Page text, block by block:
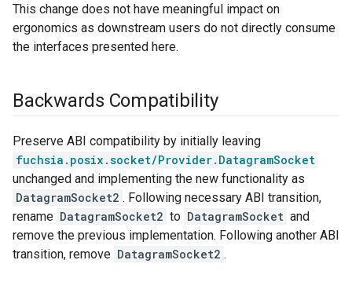
This change does not have meaningful impact on
ergonomics as downstream users do not directly consume
the interfaces presented here.
Backwards Compatibility
Preserve ABI compatibility by initially leaving
fuchsia.posix.socket/Provider.DatagramSocket
unchanged and implementing the new functionality as
DatagramSocket2 . Following necessary ABI transition,
rename DatagramSocket2 to DatagramSocket and
remove the previous implementation. Following another ABI
transition, remove DatagramSocket2 .